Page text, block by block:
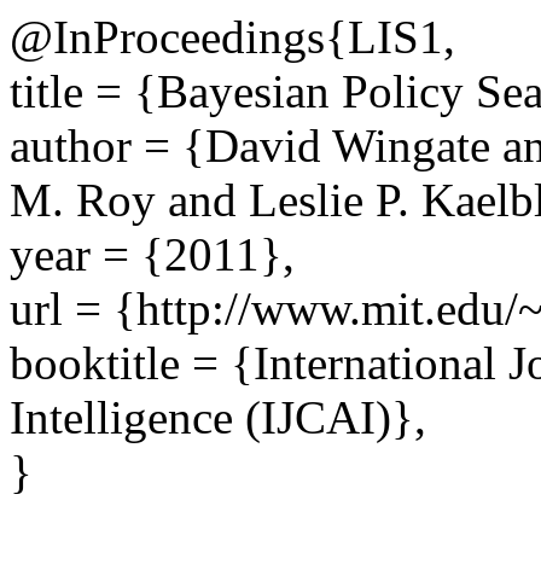
@InProceedings{LIS1,
title = {Bayesian Policy
author = {David Wingate
M. Roy and Leslie P.
year = {2011},
url = {http://www.mit.edu/
booktitle = {International
Intelligence (IJCAI)},
}